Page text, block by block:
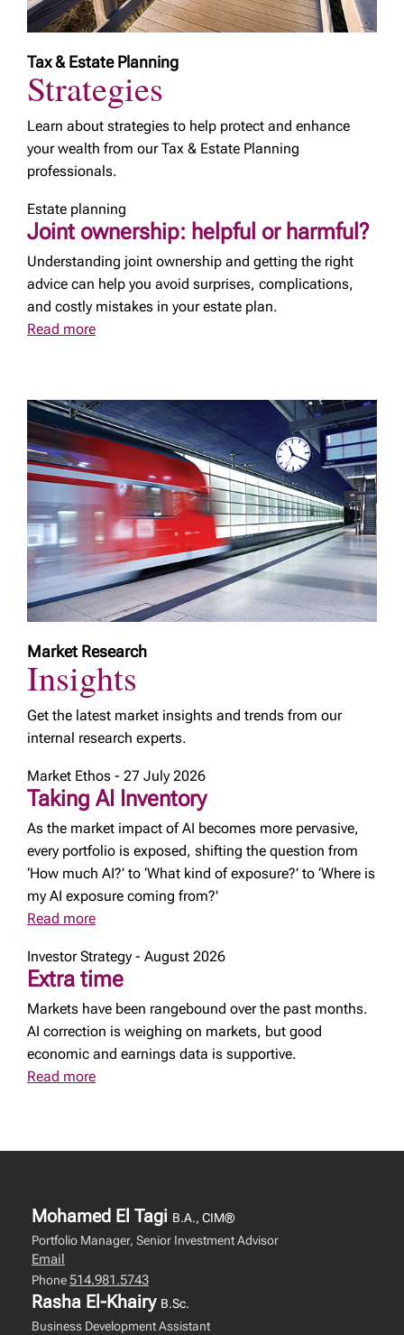
Tax & Estate Planning
Strategies
Learn about strategies to help protect and enhance
your wealth from our Tax & Estate Planning
professionals.
Estate planning
Joint ownership: helpful or harmful?
Understanding joint ownership and getting the right
advice can help you avoid surprises, complications,
and costly mistakes in your estate plan.
Read more
Market Research
Insights
Get the latest market insights and trends from our
internal research experts.
Market Ethos - 27 July 2026
Taking AI Inventory
As the market impact of AI becomes more pervasive,
every portfolio is exposed, shifting the question from
‘How much AI?’ to ‘What kind of exposure?’ to ‘Where is
my AI exposure coming from?'
Read more
Investor Strategy - August 2026
Extra time
Markets have been rangebound over the past months.
AI correction is weighing on markets, but good
economic and earnings data is supportive.
Read more
Mohamed El Tagi B.A., CIM®
Portfolio Manager, Senior Investment Advisor
Email
Phone514.981.5743
Rasha El-Khairy B.Sc.
Business Development Assistant